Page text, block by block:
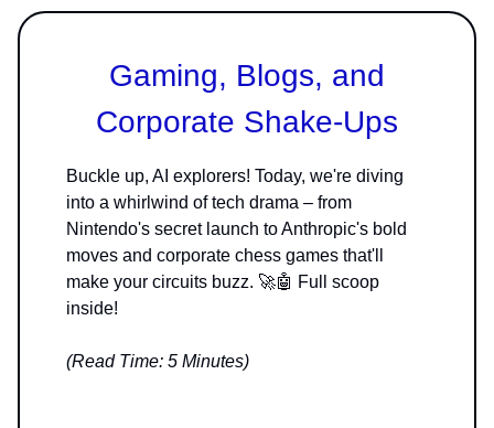
Gaming, Blogs, and
Corporate Shake-Ups
Buckle up, AI explorers! Today, we're diving
into a whirlwind of tech drama – from
Nintendo's secret launch to Anthropic's bold
moves and corporate chess games that'll
make your circuits buzz. 🚀🤖 Full scoop
inside!
(Read Time: 5 Minutes)